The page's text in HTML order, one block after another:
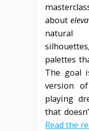
about
natural
palettes
The goal
version
playing
that
Read the